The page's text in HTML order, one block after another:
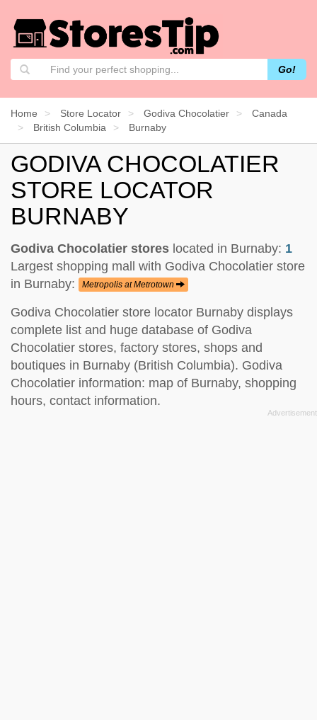
Go!
Home Store Locator Godiva Chocolatier
Canada
British Columbia
Burnaby
GODIVA CHOCOLATIER
STORE LOCATOR
BURNABY
Godiva Chocolatier stores located in Burnaby: 1
Largest shopping mall with Godiva Chocolatier store
in Burnaby:
Metropolis at Metrotown
Godiva Chocolatier store locator Burnaby displays
complete list and huge database of Godiva
Chocolatier stores, factory stores, shops and
boutiques in Burnaby (British Columbia). Godiva
Chocolatier information: map of Burnaby, shopping
hours, contact information.